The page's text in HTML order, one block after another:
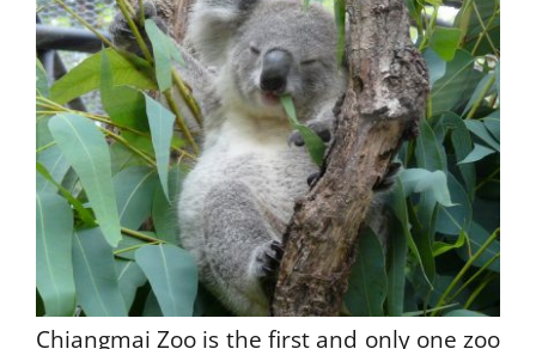
Chiangmai Zoo is the first and only one zoo